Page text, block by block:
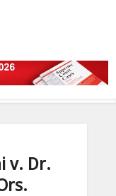
v. Dr.